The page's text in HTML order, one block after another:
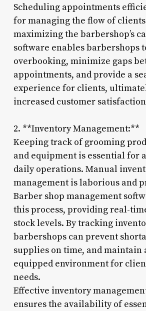
Scheduling appointments
for managing the flow of
maximizing the barbershop’s
software enables barbershops
overbooking, minimize gaps
appointments, and provide a
experience for clients,
increased customer
2. **Inventory Management:**
Keeping track of grooming
and equipment is essential for
daily operations. Manual
management is laborious and
Barber shop management
this process, providing real-
stock levels. By tracking
barbershops can prevent
supplies on time, and maintain
equipped environment for
needs.
Effective inventory
ensures the availability of